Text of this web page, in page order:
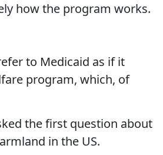
how the program works.
to Medicaid as if it
program, which, of
the first question about
in the US.